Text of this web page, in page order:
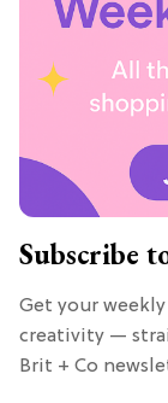
Subscribe
Get your
creativity —
Brit + Co